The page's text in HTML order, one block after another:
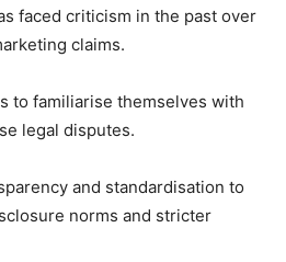
faced criticism in the past over
claims.
to familiarise themselves with
legal disputes.
and standardisation to
norms and stricter